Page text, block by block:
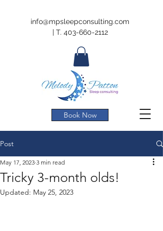
Book Now
info@mpsleepconsulting.com
| T. 403-660-2112
Post
Tricky 3-month olds!
May 17, 2023 3 min read
Updated: May 25, 2023